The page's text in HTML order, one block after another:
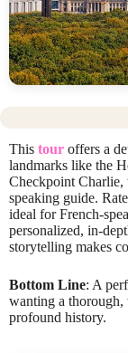
This tour offers a
landmarks like the
Checkpoint Charlie,
speaking guide.
ideal for French-
personalized, in-
storytelling makes
Bottom Line: A
wanting a thorough,
profound history.